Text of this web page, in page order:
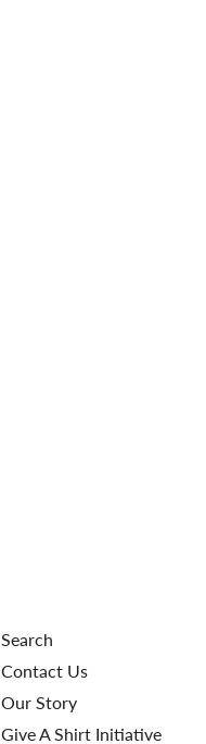
Search
Contact Us
Our Story
Give A Shirt Initiative